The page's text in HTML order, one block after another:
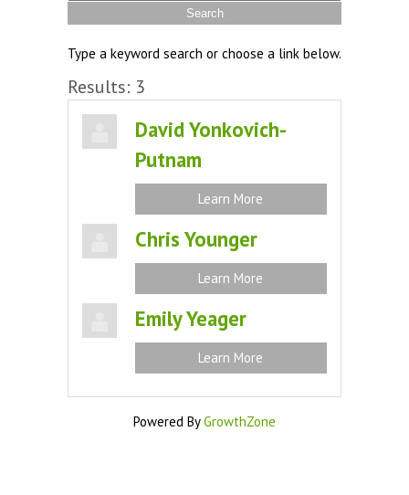
Type a keyword search or choose a link below.
Results: 3
David Yonkovich-
Putnam
Learn More
Chris Younger
Learn More
Emily Yeager
Learn More
Powered ByGrowthZone